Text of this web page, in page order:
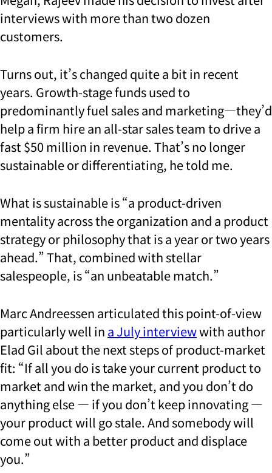
interviews with more than two dozen
customers.
Turns out, it’s changed quite a bit in recent
years. Growth-stage funds used to
predominantly fuel sales and marketing—they’d
help a firm hire an all-star sales team to drive a
fast $50 million in revenue. That’s no longer
sustainable or differentiating, he told me.
What is sustainable is “a product-driven
mentality across the organization and a product
strategy or philosophy that is a year or two years
ahead.” That, combined with stellar
salespeople, is “an unbeatable match.”
Marc Andreessen articulated this point-of-view
particularly well in a July interviewwith author
Elad Gil about the next steps of product-market
fit: “If all you do is take your current product to
market and win the market, and you don’t do
anything else — if you don’t keep innovating —
your product will go stale. And somebody will
come out with a better product and displace
you.”